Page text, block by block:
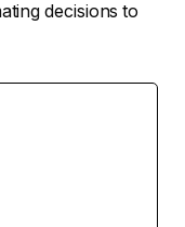
decisions to